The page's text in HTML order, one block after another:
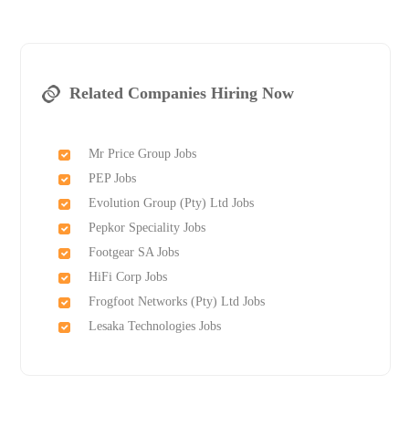
Related Companies Hiring Now
Mr Price Group Jobs
PEP Jobs
Evolution Group (Pty) Ltd Jobs
Pepkor Speciality Jobs
Footgear SA Jobs
HiFi Corp Jobs
Frogfoot Networks (Pty) Ltd Jobs
Lesaka Technologies Jobs